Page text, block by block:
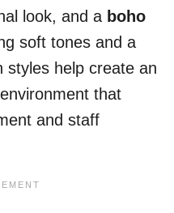
look, and a boho
soft tones and a
styles help create an
that
and staff